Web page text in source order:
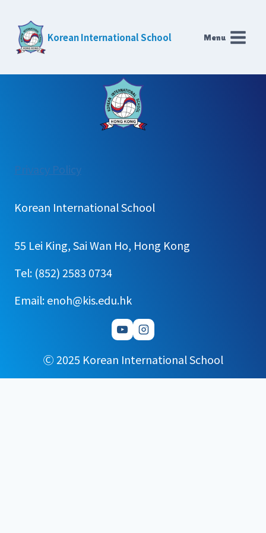
content
Korean International School Menu
Privacy Policy:
Technology
Korean International School
55 Lei King, Sai Wan Ho, Hong Kong
Tel: (852) 2583 0734
Email: enoh@kis.edu.hk
Ⓒ 2025 Korean International School